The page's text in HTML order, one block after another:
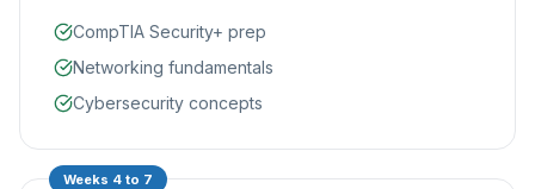
CompTIA Security+ prep
Networking fundamentals
Cybersecurity concepts
Weeks 4 to 7